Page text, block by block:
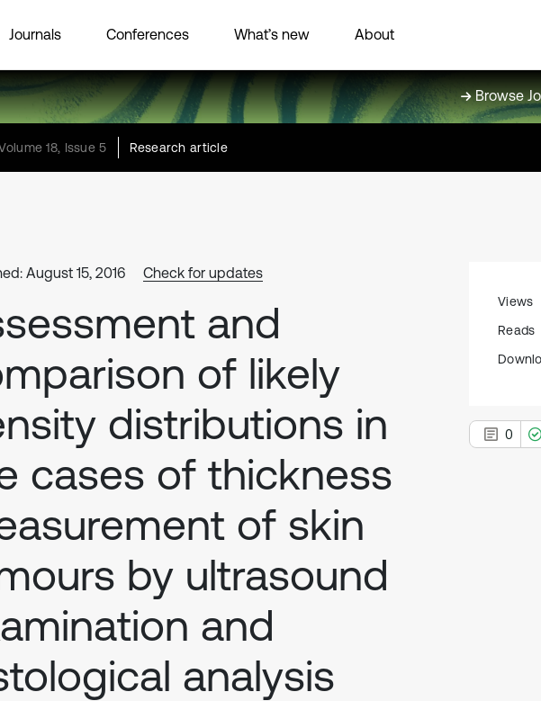
Journals Conferences What’s new About
Browse
18, Issue 5 Research article
August 15, 2016 Check for updates
and
of likely
distributions in
cases of thickness
of skin
by ultrasound
and
analysis
Views
Reads
0